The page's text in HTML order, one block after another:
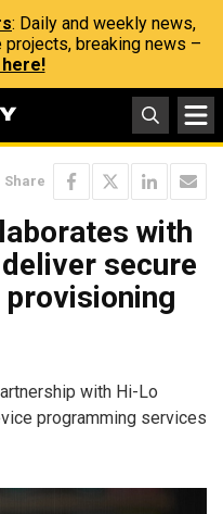
: Daily and weekly news,
breaking news –
Share
with
secure
with Hi-Lo
programming services